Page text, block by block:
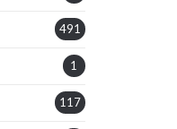
491
1
117